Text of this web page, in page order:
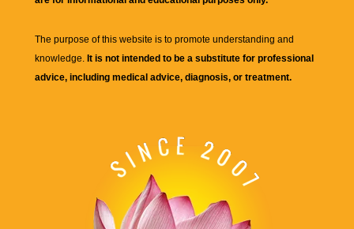
The purpose of this website is to promote understanding and
knowledge. It is not intended to be a substitute for professional
advice, including medical advice, diagnosis, or treatment.